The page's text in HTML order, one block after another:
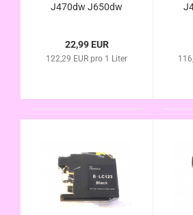
J470dw J650dw
J4710dw J6520dw
J6720dw J6920dw
LC129
22,99 EUR
122,29 EUR pro 1 Liter